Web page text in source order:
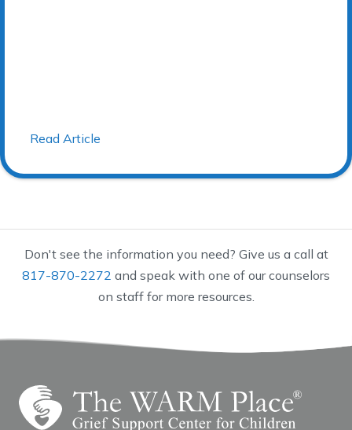
Read Article
Don't see the information you need? Give us a call at
817-870-2272 and speak with one of our counselors
on staff for more resources.